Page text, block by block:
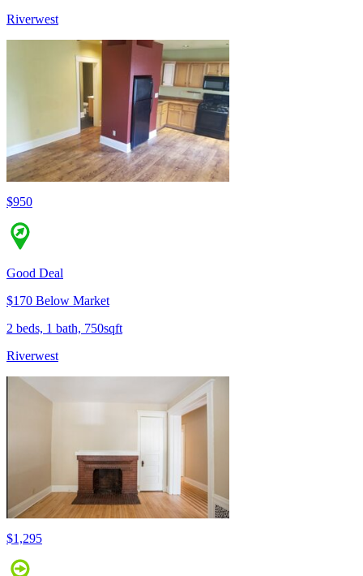
Riverwest
$950
Good Deal
$170 Below Market
2 beds, 1 bath, 750sqft
Riverwest
$1,295